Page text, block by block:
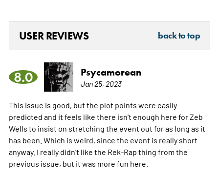
USER REVIEWS back to top
8.0 Psycamorean
Jan 25, 2023
This issue is good, but the plot points were easily
predicted and it feels like there isn't enough here for Zeb
Wells to insist on stretching the event out for as long as it
has been. Which is weird, since the event is really short
anyway. I really didn't like the Rek-Rap thing from the
previous issue, but it was more fun here.